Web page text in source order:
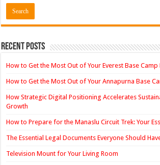
Recent Posts
How to Get the Most Out of Your Everest Base Camp
How to Get the Most Out of Your Annapurna Base
How Strategic Digital Positioning Accelerates
Growth
How to Prepare for the Manaslu Circuit Trek: Your
The Essential Legal Documents Everyone Should
Television Mount for Your Living Room